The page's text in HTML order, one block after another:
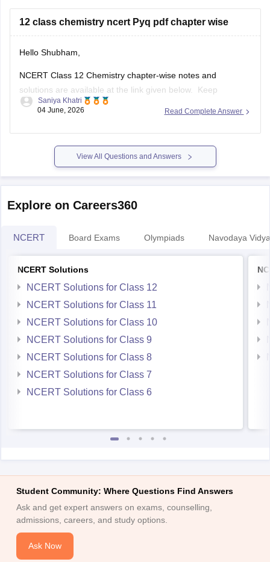
12 class chemistry ncert Pyq pdf chapter wise
Hello Shubham,
NCERT Class 12 Chemistry chapter-wise notes and
solutions are available at the link given below. Keep
checking for updated uploads when NCERT PYQs (Previous
Read Complete Answer
Saniya Khatri
04 June, 2026
View All Questions and Answers
Explore on Careers360
NCERT Board Exams Olympiads Navodaya
NCERT Solutions
NCERT Solutions for Class 12
NCERT Solutions for Class 11
NCERT Solutions for Class 10
NCERT Solutions for Class 9
NCERT Solutions for Class 8
NCERT Solutions for Class 7
NCERT Solutions for Class 6
Student Community: Where Questions Find Answers
Ask and get expert answers on exams, counselling,
admissions, careers, and study options.
Ask Now